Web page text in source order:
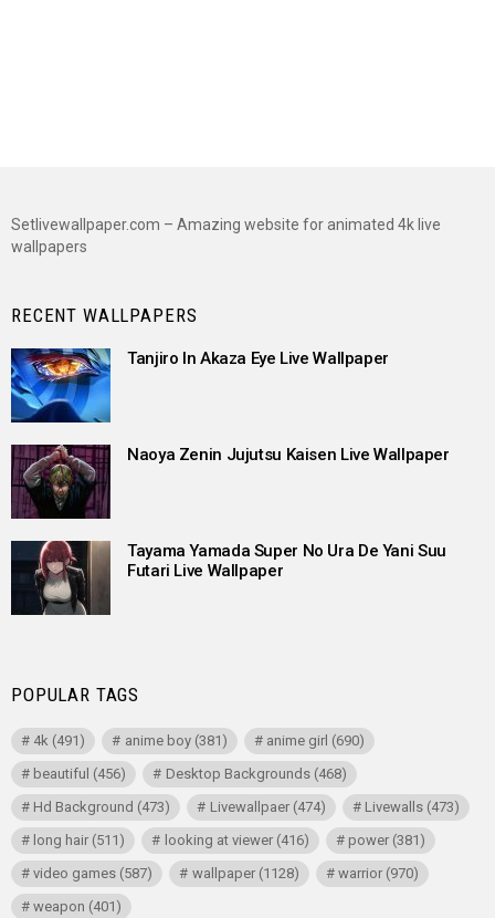
Setlivewallpaper.com – Amazing website for animated 4k live
wallpapers
RECENT WALLPAPERS
Tanjiro In Akaza Eye Live Wallpaper
Naoya Zenin Jujutsu Kaisen Live Wallpaper
Tayama Yamada Super No Ura De Yani Suu
Futari Live Wallpaper
POPULAR TAGS
4k (491) anime boy(381) anime girl (690)
beautiful (456) Desktop Backgrounds(468)
Hd Background (473) Livewallpaer(474) Livewalls(473)
long hair (511) looking at viewer(416) power(381)
video games (587) wallpaper(1128) warrior(970)
weapon (401)